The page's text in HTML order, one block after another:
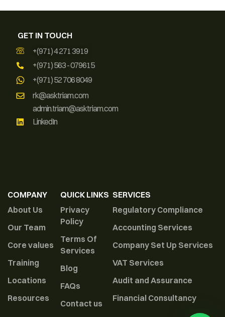
GET IN TOUCH
+(971) 4 271 3919
+(971) 563 - 079615
+(971) 52 706 8049
rk@asktriam.com
admin.triam@asktriam.com
LinkedIn
COMPANY
About Us
Our Team
Core values
Training
Locations
Resources
SERVICES
Regulatory Compliance
Accounting Services
Company Set Up Services
VAT Services
Audit and Assurance
Financial Consultancy
QUICK LINKS
Privacy
Policy
Terms Of
Services
Blog
FAQs
Contact us